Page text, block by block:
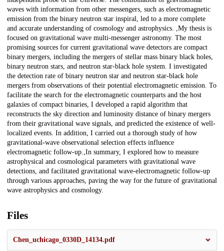
waves with information from other messengers, such as electromagnetic
emission from the binary neutron star inspiral, led to a more complete
and accurate understanding of cosmology and astrophysics. ,My thesis is
focused on gravitational wave multi-messenger astronomy. The most
promising sources for current gravitational wave detectors are compact
binary mergers, including the mergers of stellar mass binary black holes,
binary neutron stars, and neutron star-black hole system. I investigated
the detection rate of binary neutron star and neutron star-black hole
mergers from observations of their potential electromagnetic emission. To
facilitate the search for the electromagnetic counterparts and the host
galaxies of compact binaries, I developed a rapid algorithm that
reconstructs the sky direction and luminosity distance of binary mergers
from their gravitational wave signals, and predicted the existence of well-
localized events. In addition, I carried out a thorough study of how
gravitational-wave observational selection effects influence
electromagnetic follow-up.,In summary, I explored how to measure
astrophysical and cosmological parameters with gravitational wave
detections, and facilitated gravitational wave-electromagnetic follow-up
through various approaches, paving the way for the future of gravitational
wave astrophysics and cosmology.
Files
Chen_uchicago_0330D_14134.pdf